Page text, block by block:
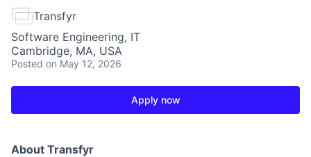
Transfyr
Software Engineering, IT
Cambridge, MA, USA
Posted on May 12, 2026
Apply now
About Transfyr